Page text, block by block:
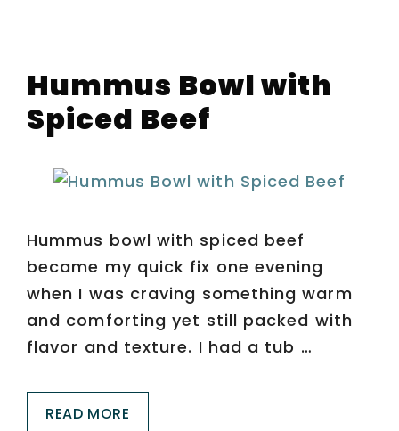
Hummus Bowl with
Spiced Beef
Hummus bowl with spiced beef
became my quick fix one evening
when I was craving something warm
and comforting yet still packed with
flavor and texture. I had a tub …
READ MORE